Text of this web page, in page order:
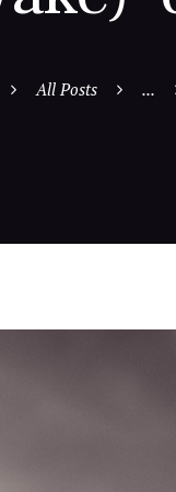
All Posts ...